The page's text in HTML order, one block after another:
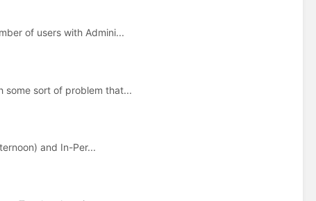
of users with Admini...
some sort of problem that...
and In-Per...